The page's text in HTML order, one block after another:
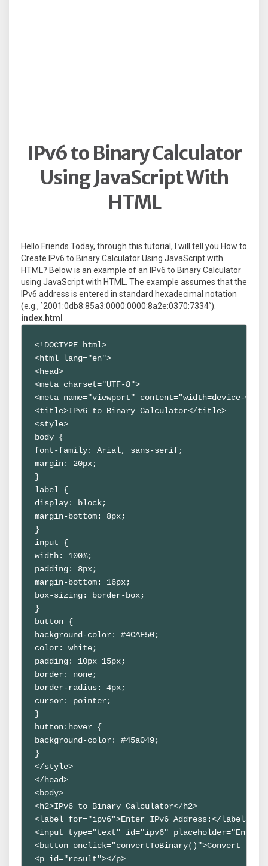
IPv6 to Binary Calculator
Using JavaScript With
HTML
Hello Friends Today, through this tutorial, I will tell you How to
Create IPv6 to Binary Calculator Using JavaScript with
HTML? Below is an example of an IPv6 to Binary Calculator
using JavaScript with HTML. The example assumes that the
IPv6 address is entered in standard hexadecimal notation
(e.g., `2001:0db8:85a3:0000:0000:8a2e:0370:7334`).
index.html
<!DOCTYPE html>
<html lang="en">
<head>
<meta charset="UTF-8">
<meta name="viewport" content="width=device-
<title>IPv6 to Binary Calculator</title>
<style>
body {
font-family: Arial, sans-serif;
margin: 20px;
}
label {
display: block;
margin-bottom: 8px;
}
input {
width: 100%;
padding: 8px;
margin-bottom: 16px;
box-sizing: border-box;
}
button {
background-color: #4CAF50;
color: white;
padding: 10px 15px;
border: none;
border-radius: 4px;
cursor: pointer;
}
button:hover {
background-color: #45a049;
}
</style>
</head>
<body>
<h2>IPv6 to Binary Calculator</h2>
<label for="ipv6">Enter IPv6 Address:</label>
<input type="text" id="ipv6" placeholder="Enter
<button onclick="convertToBinary()">Convert to
<p id="result"></p>